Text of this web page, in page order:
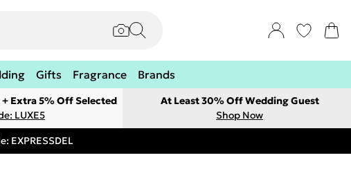
Gifts Fragrance Brands
Extra 5% Off Selected
LUXE5
At Least 30% Off Wedding Guest
Shop Now
EXPRESSDEL